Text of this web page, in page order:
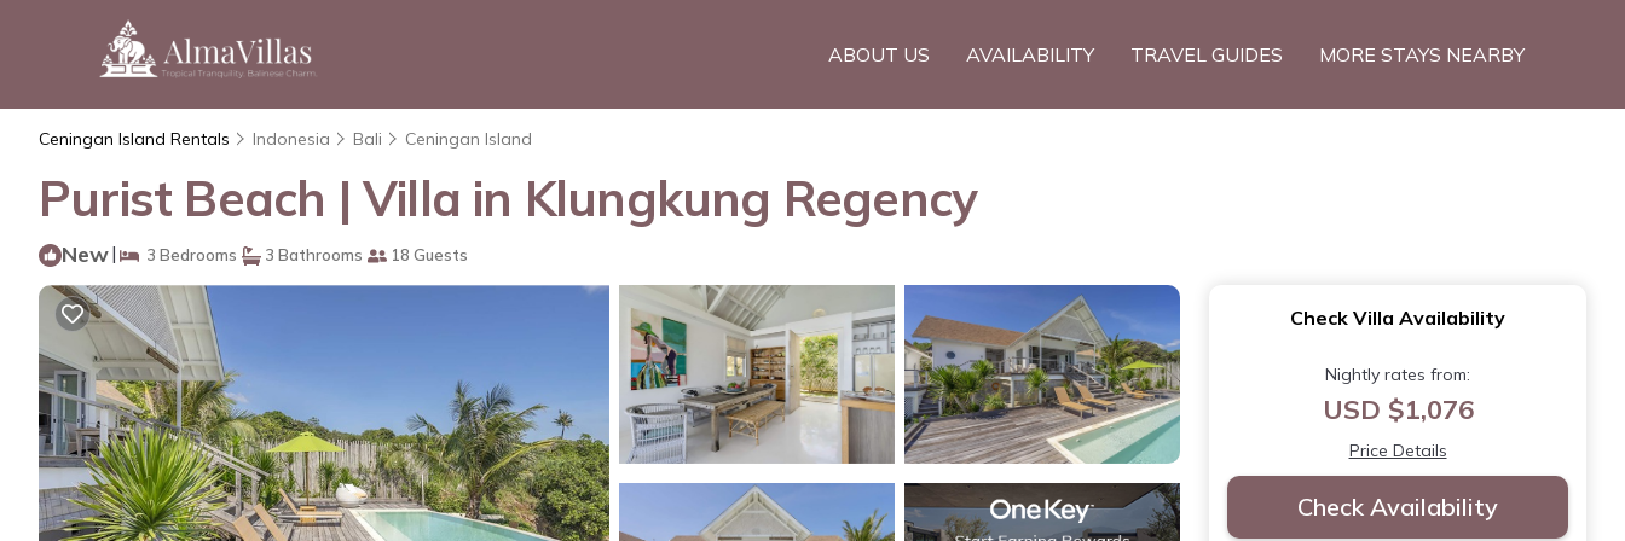
ABOUT US AVAILABILITY TRAVEL GUIDES MORE STAYS NEARBY
Ceningan Island Rentals Indonesia Bali Ceningan Island
Purist Beach | Villa in Klungkung Regency
New| 3 Bedrooms 3 Bathrooms 18 Guests
Check Villa Availability
Nightly rates from:
USD $1,076
Price Details
Check Availability